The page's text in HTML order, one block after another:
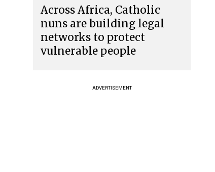
Across Africa, Catholic
nuns are building legal
networks to protect
vulnerable people
ADVERTISEMENT